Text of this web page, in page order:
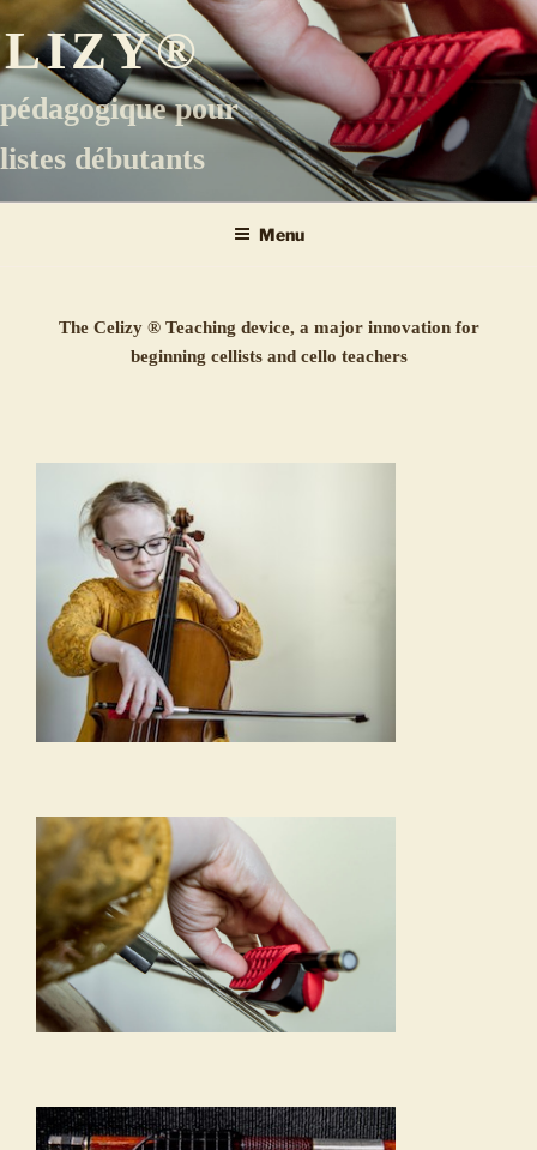
Aller
au
contenu
principal
pour
débutants
Menu
The Celizy ® Teaching device, a major innovation for
beginning cellists and cello teachers